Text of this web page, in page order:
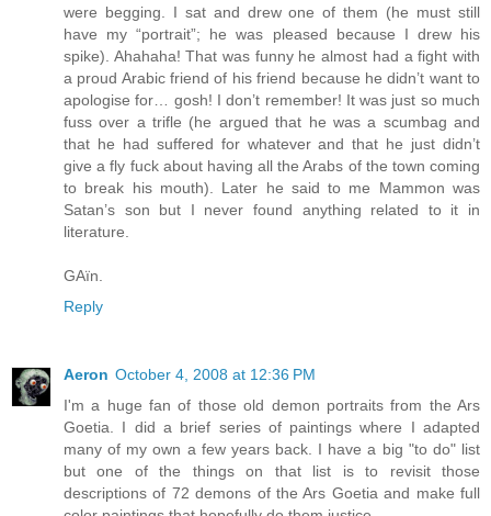
were begging. I sat and drew one of them (he must still
have my “portrait”; he was pleased because I drew his
spike). Ahahaha! That was funny he almost had a fight with
a proud Arabic friend of his friend because he didn’t want to
apologise for… gosh! I don’t remember! It was just so much
fuss over a trifle (he argued that he was a scumbag and
that he had suffered for whatever and that he just didn’t
give a fly fuck about having all the Arabs of the town coming
to break his mouth). Later he said to me Mammon was
Satan’s son but I never found anything related to it in
literature.
GAïn.
Reply
Aeron October 4, 2008 at 12:36 PM
I'm a huge fan of those old demon portraits from the Ars
Goetia. I did a brief series of paintings where I adapted
many of my own a few years back. I have a big "to do" list
but one of the things on that list is to revisit those
descriptions of 72 demons of the Ars Goetia and make full